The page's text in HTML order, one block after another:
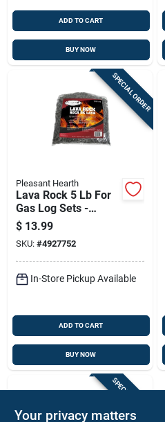
ADD TO CART
BUY NOW
SPECIAL ORDER
Pleasant Hearth
Lava Rock 5 Lb For
Gas Log Sets -
Model Lvr100
$ 13.99
SKU: #4927752
In-Store Pickup Available
ADD TO CART
BUY NOW
SPECIAL ORDER
Your privacy matters